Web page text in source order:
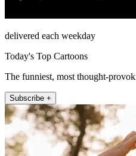
delivered each weekday
Today's Top Cartoons
The funniest, most thought-
Subscribe +